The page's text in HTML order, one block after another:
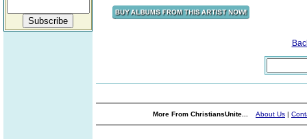
More From ChristiansUnite... About Us |